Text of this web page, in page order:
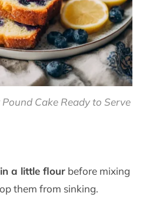
Cake Ready to Serve
a little flour before mixing
them from sinking.